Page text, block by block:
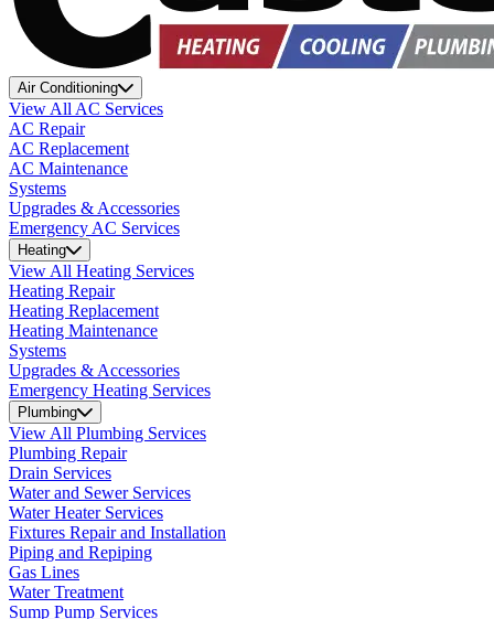
Air Conditioning
View All AC Services
AC Repair
AC Replacement
AC Maintenance
Systems
Upgrades & Accessories
Emergency AC Services
Heating
View All Heating Services
Heating Repair
Heating Replacement
Heating Maintenance
Systems
Upgrades & Accessories
Emergency Heating Services
Plumbing
View All Plumbing Services
Plumbing Repair
Drain Services
Water and Sewer Services
Water Heater Services
Fixtures Repair and Installation
Piping and Repiping
Gas Lines
Water Treatment
Sump Pump Services